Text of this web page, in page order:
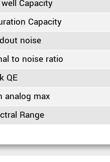
Capacity
Capacity
noise
to noise ratio
QE
analog max
Range